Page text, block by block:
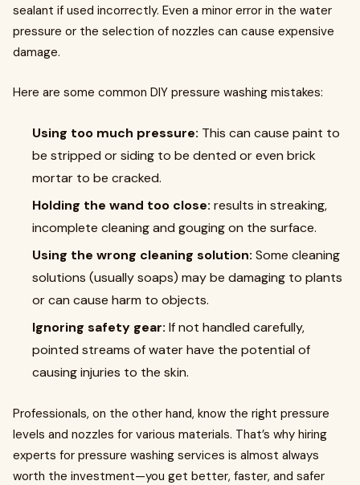
sealant if used incorrectly. Even a minor error in the water
pressure or the selection of nozzles can cause expensive
damage.
Here are some common DIY pressure washing mistakes:
Using too much pressure: This can cause paint to
be stripped or siding to be dented or even brick
mortar to be cracked.
Holding the wand too close: results in streaking,
incomplete cleaning and gouging on the surface.
Using the wrong cleaning solution: Some cleaning
solutions (usually soaps) may be damaging to plants
or can cause harm to objects.
Ignoring safety gear: If not handled carefully,
pointed streams of water have the potential of
causing injuries to the skin.
Professionals, on the other hand, know the right pressure
levels and nozzles for various materials. That’s why hiring
experts for pressure washing services is almost always
worth the investment—you get better, faster, and safer